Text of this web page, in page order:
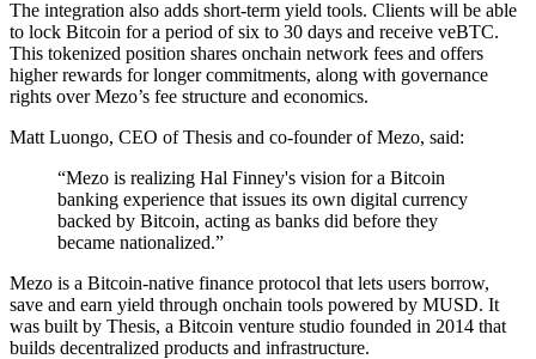
The integration also adds short-term yield tools. Clients will be able
to lock Bitcoin for a period of six to 30 days and receive veBTC.
This tokenized position shares onchain network fees and offers
higher rewards for longer commitments, along with governance
rights over Mezo’s fee structure and economics.
Matt Luongo, CEO of Thesis and co-founder of Mezo, said:
“Mezo is realizing Hal Finney's vision for a Bitcoin
banking experience that issues its own digital currency
backed by Bitcoin, acting as banks did before they
became nationalized.”
Mezo is a Bitcoin-native finance protocol that lets users borrow,
save and earn yield through onchain tools powered by MUSD. It
was built by Thesis, a Bitcoin venture studio founded in 2014 that
builds decentralized products and infrastructure.